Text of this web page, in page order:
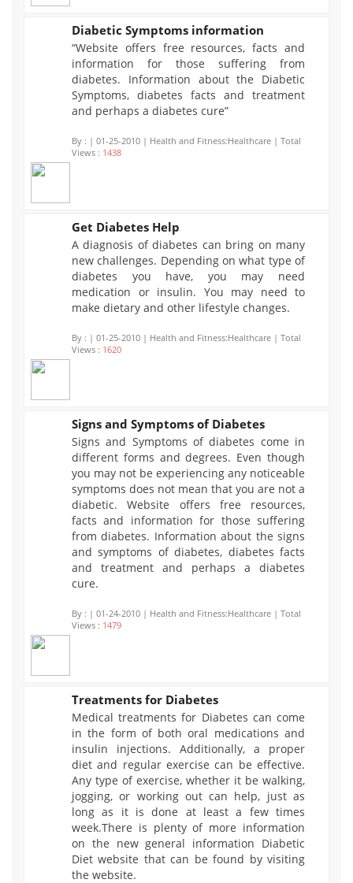
Diabetic Symptoms information
“Website offers free resources, facts and
information for those suffering from
diabetes. Information about the Diabetic
Symptoms, diabetes facts and treatment
and perhaps a diabetes cure”
By : | 01-25-2010 | Health and Fitness:Healthcare | Total
Views : 1438
Get Diabetes Help
A diagnosis of diabetes can bring on many
new challenges. Depending on what type of
diabetes you have, you may need
medication or insulin. You may need to
make dietary and other lifestyle changes.
By : | 01-25-2010 | Health and Fitness:Healthcare | Total
Views : 1620
Signs and Symptoms of Diabetes
Signs and Symptoms of diabetes come in
different forms and degrees. Even though
you may not be experiencing any noticeable
symptoms does not mean that you are not a
diabetic. Website offers free resources,
facts and information for those suffering
from diabetes. Information about the signs
and symptoms of diabetes, diabetes facts
and treatment and perhaps a diabetes
cure.
By : | 01-24-2010 | Health and Fitness:Healthcare | Total
Views : 1479
Treatments for Diabetes
Medical treatments for Diabetes can come
in the form of both oral medications and
insulin injections. Additionally, a proper
diet and regular exercise can be effective.
Any type of exercise, whether it be walking,
jogging, or working out can help, just as
long as it is done at least a few times
week.There is plenty of more information
on the new general information Diabetic
Diet website that can be found by visiting
the website.